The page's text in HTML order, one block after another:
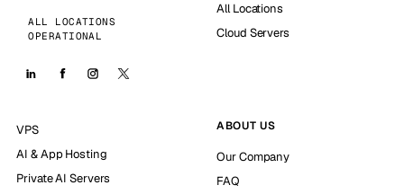
ALL LOCATIONS
OPERATIONAL
All Locations
Cloud Servers
VPS
AI & App Hosting
Private AI Servers
ABOUT US
Our Company
FAQ